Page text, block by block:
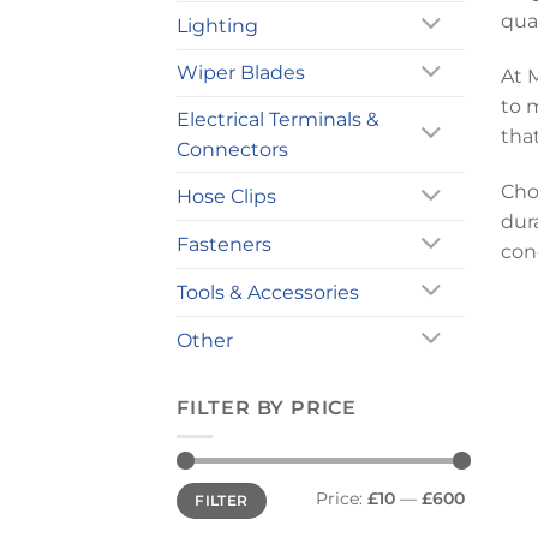
Lighting
Wiper Blades
Electrical Terminals &
Connectors
Hose Clips
Fasteners
Tools & Accessories
Other
FILTER BY PRICE
Min
price
Max
priceFILTER Price: £10 — £600
At
to